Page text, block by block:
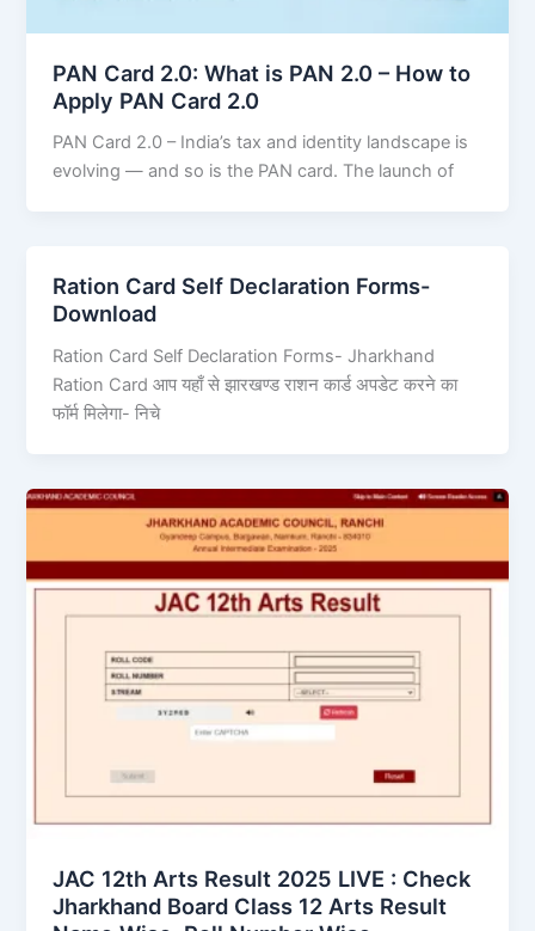
PAN Card 2.0: What is PAN 2.0 – How to
Apply PAN Card 2.0
PAN Card 2.0 – India’s tax and identity landscape is
evolving — and so is the PAN card. The launch of
Ration Card Self Declaration Forms-
Download
Ration Card Self Declaration Forms- Jharkhand
Ration Card आप यहाँ से झारखण्ड राशन कार्ड अपडेट करने का
फॉर्म मिलेगा- निचे
JAC 12th Arts Result 2025 LIVE : Check
Jharkhand Board Class 12 Arts Result